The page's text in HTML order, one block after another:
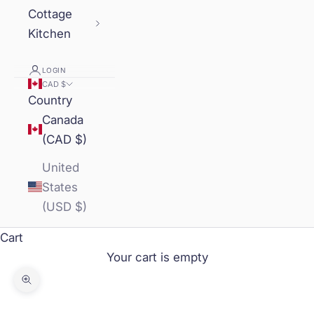
Cottage
Kitchen
LOGIN
CAD $
Country
Canada
(CAD $)
United
States
(USD $)
Cart
Your cart is empty
Zoom picture